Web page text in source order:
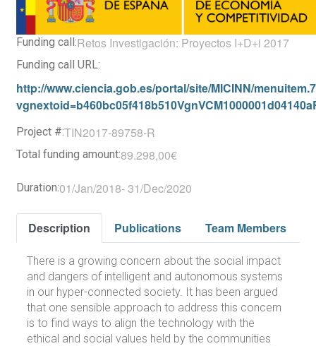
Funding call:Retos Investigación: Proyectos I+D+i 2017
Funding call URL:
http://www.ciencia.gob.es/portal/site/MICINN/
Project #:TIN2017-89758-R
Total funding amount:89.298,00€
Duration:01/Jan/2018-31/Dec/2020
Description Publications Team Members
There is a growing concern about the social impact
and dangers of intelligent and autonomous systems
in our hyper-connected society. It has been argued
that one sensible approach to address this concern
is to find ways to align the technology with the
ethical and social values held by the communities